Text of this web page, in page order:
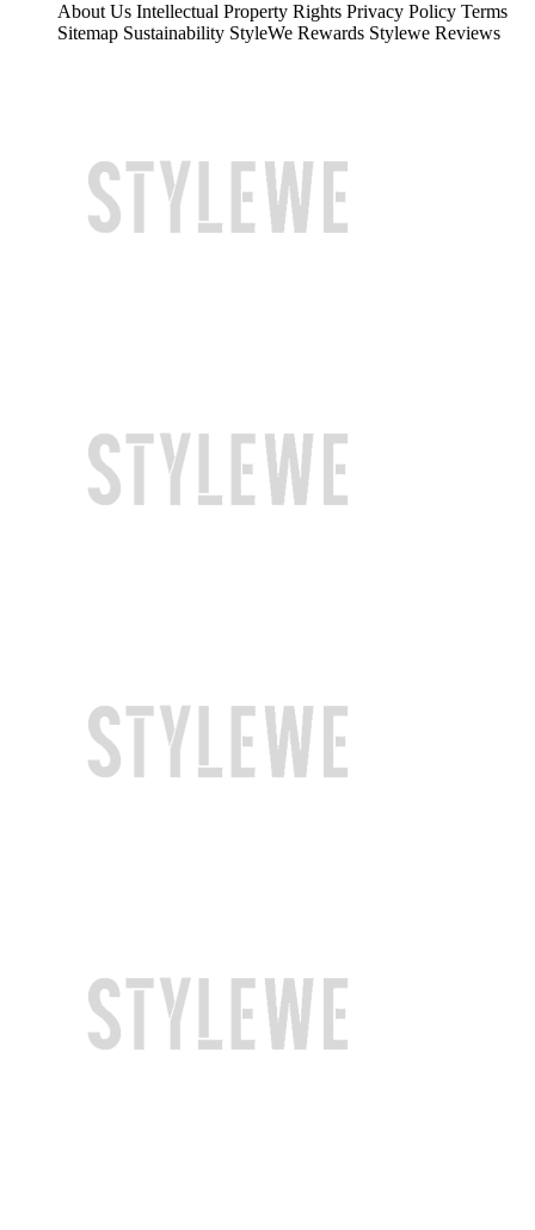
About Us Intellectual Property Rights Privacy Policy Terms
Sitemap Sustainability StyleWe Rewards Stylewe Reviews